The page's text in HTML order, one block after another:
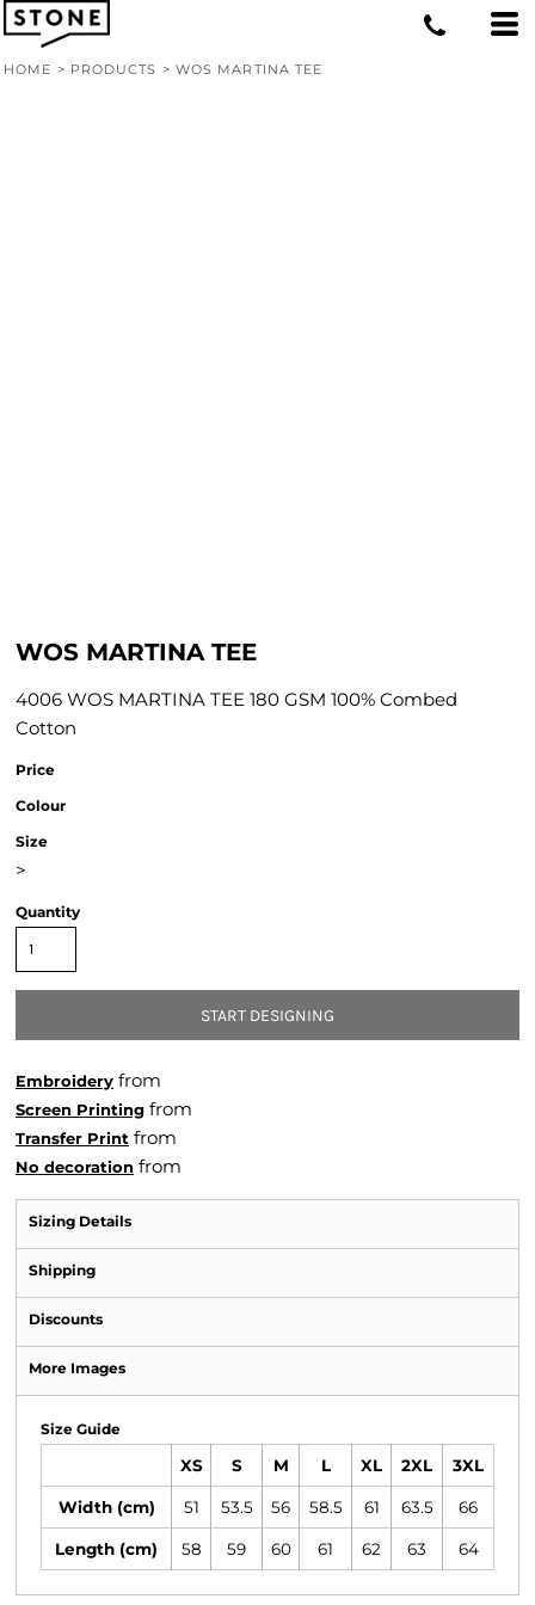
HOME > PRODUCTS > WOS MARTINA TEE
WOS MARTINA TEE
4006 WOS MARTINA TEE 180 GSM 100% Combed
Cotton
Price
Colour
Size
>
Quantity
START DESIGNING
Embroidery from
Screen Printing from
Transfer Print from
No decoration from
Sizing Details
Shipping
Discounts
More Images
Size Guide
XS S M L XL 2XL 3XL
Width (cm) 51 53.5 56 58.5 61 63.5 66
Length (cm) 58 59 60 61 62 63 64